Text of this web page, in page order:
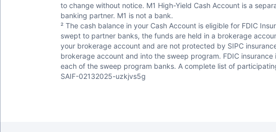
to change without notice. M1 High-Yield Cash Account is a
banking partner. M1 is not a bank.
² The cash balance in your Cash Account is eligible for FDIC
swept to partner banks, the funds are held in a brokerage
your brokerage account and are not protected by SIPC
brokerage account and into the sweep program. FDIC
each of the sweep program banks. A complete list of
SAIF-02132025-uzkjvs5g